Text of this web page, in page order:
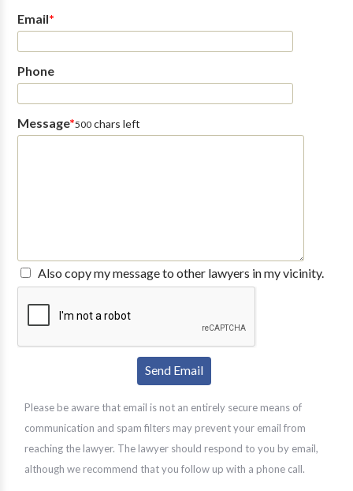
Email*
Phone
Message*500chars left
Also copy my message to other lawyers in my vicinity.
Please be aware that email is not an entirely secure means of
communication and spam filters may prevent your email from
reaching the lawyer. The lawyer should respond to you by email,
although we recommend that you follow up with a phone call.